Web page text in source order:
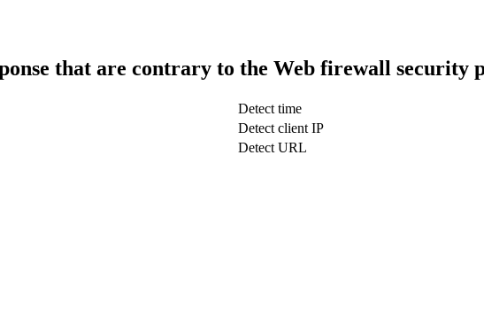
that are contrary to the Web firewall security
Detect time
Detect client IP
Detect URL